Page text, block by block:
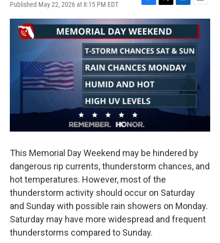
Published May 22, 2026 at 8:15 PM EDT
F
a
c
e
b
o
o
k
T
w
i
t
t
e
r
L
i
n
k
e
d
I
n
E
m
a
i
l
This Memorial Day Weekend may be hindered by
dangerous rip currents, thunderstorm chances, and
hot temperatures. However, most of the
thunderstorm activity should occur on Saturday
and Sunday with possible rain showers on Monday.
Saturday may have more widespread and frequent
thunderstorms compared to Sunday.